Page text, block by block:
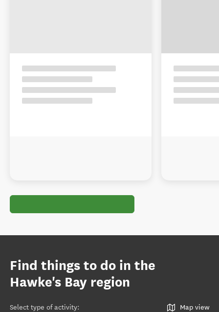
Find things to do in the
Hawke's Bay region
Select type of activity: Map view